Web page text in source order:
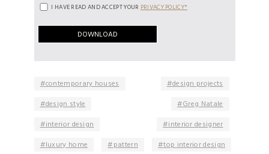
I HAVE READ AND ACCEPT YOUR PRIVACY POLICY*
contemporary houses
design projects
design style
Greg Natale
interior design
interior designer
luxury home
pattern top interior design